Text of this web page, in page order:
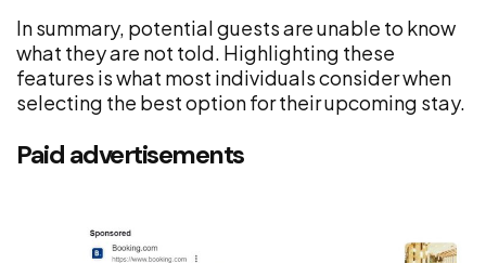
In summary, potential guests are unable to know
what they are not told. Highlighting these
features is what most individuals consider when
selecting the best option for their upcoming stay.
Paid advertisements